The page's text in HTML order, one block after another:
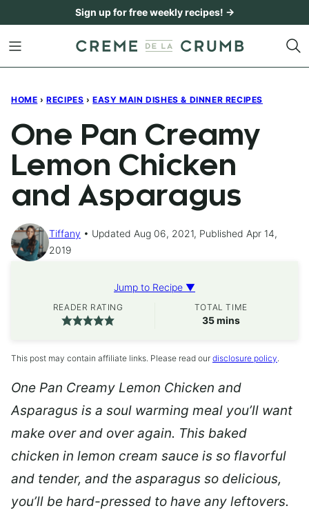
content
Sign up for free weekly recipes! →
HOME › RECIPES › EASY MAIN DISHES & DINNER RECIPES
One Pan Creamy
Lemon Chicken
and Asparagus
Tiffany
Updated Aug 06, 2021, Published Apr 14,
2019
Jump to Recipe ▼
READER RATING TOTAL TIME
35minutes
mins
This post may contain affiliate links. Please read our disclosure policy
One Pan Creamy Lemon Chicken and
Asparagus is a soul warming meal you’ll want
make over and over again. This baked
chicken in lemon cream sauce is so flavorful
and tender, and the asparagus so delicious,
you’ll be hard-pressed to have any leftovers.